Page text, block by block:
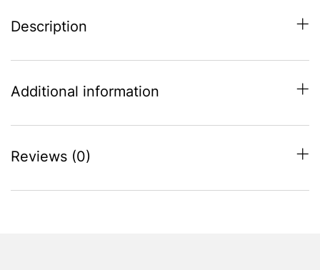
Description
Additional information
Reviews (0)